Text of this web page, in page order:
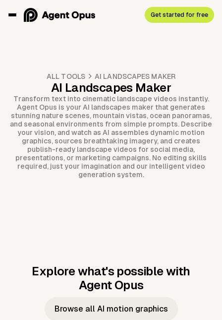
Get started for free
ALL TOOLS AI LANDSCAPES MAKER
AI Landscapes Maker
Transform text into cinematic landscape videos instantly.
Agent Opus is your AI landscapes maker that generates
stunning nature scenes, mountain vistas, ocean panoramas,
and seasonal environments from simple prompts. Describe
your vision, and watch as AI assembles dynamic motion
graphics, sources breathtaking imagery, and creates
publish-ready landscape videos for social media,
presentations, or marketing campaigns. No editing skills
required, just your imagination and our intelligent video
generation system.
Explore what's possible with
Agent Opus
Music to
Taylor's
Music to
JFK Narrating
Browse all AI motion graphics